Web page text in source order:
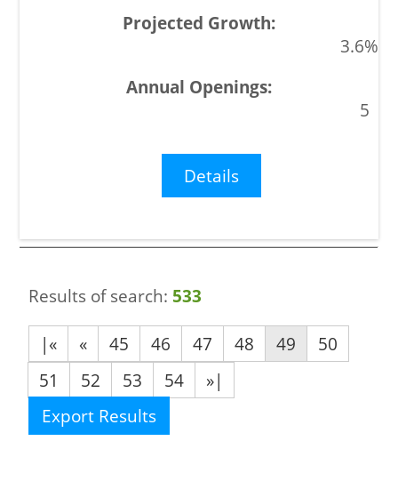
3.6%
5
Details
Results of search: 533
|«
« 45 46 47 48 49
50
51
52 53 54
»|
Export Results